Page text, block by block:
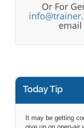
Or For
Today Tip
It may be getting